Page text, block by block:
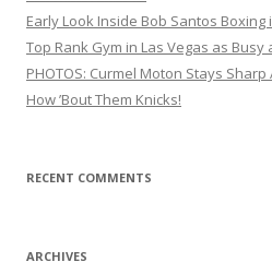
Early Look Inside Bob Santos Boxing
Top Rank Gym in Las Vegas as Busy
PHOTOS: Curmel Moton Stays
How ’Bout Them Knicks!
RECENT COMMENTS
ARCHIVES